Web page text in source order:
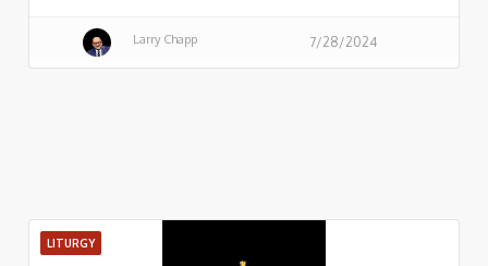
Larry Chapp 7/28/2024
LITURGY